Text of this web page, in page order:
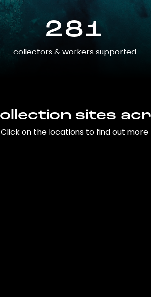
281
collectors & workers supported
sites
Click on the locations to find out more